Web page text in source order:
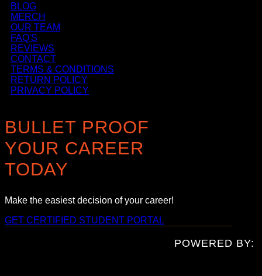
BLOG
MERCH
OUR TEAM
FAQ'S
REVIEWS
CONTACT
TERMS & CONDITIONS
RETURN POLICY
PRIVACY POLICY
BULLET PROOF
YOUR CAREER
TODAY
Make the easiest decision of your career!
GET CERTIFIED STUDENT PORTAL
POWERED BY: